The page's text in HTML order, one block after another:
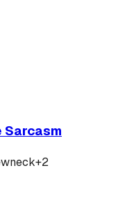
Sarcasm
+2